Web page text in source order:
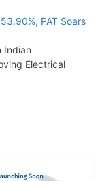
PAT Soars
Indian
Electrical